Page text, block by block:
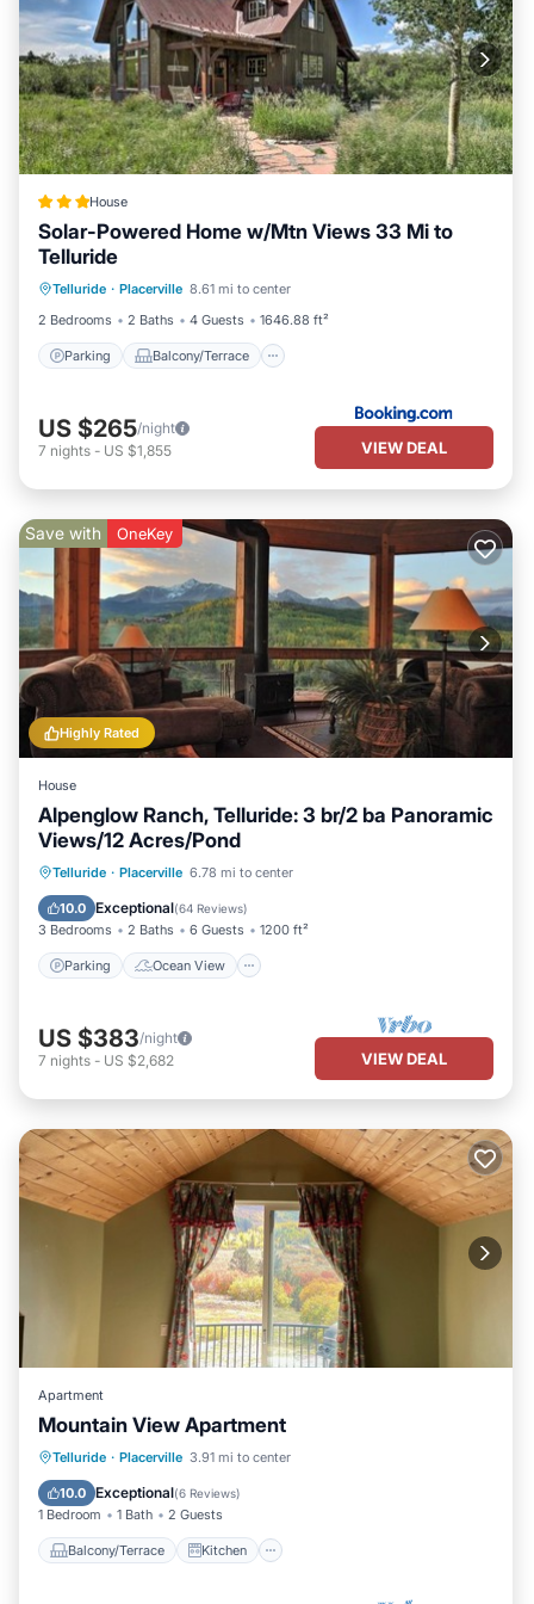
House
Solar-Powered Home w/Mtn Views 33 Mi to
Telluride
Telluride · Placerville 8.61 mi to center
2 Bedrooms
2 Baths 4 Guests 1646.88 ft²
Parking Balcony/Terrace
Pet Friendly
US $265/night
7 nights - US $1,855 VIEW DEAL
Highly Rated
Save with OneKey
House
Alpenglow Ranch, Telluride: 3 br/2 ba Panoramic
Views/12 Acres/Pond
Telluride · Placerville 6.78 mi to center
10.0 Exceptional(64 Reviews)
3 Bedrooms 2 Baths 6 Guests 1200 ft²
Parking Ocean View
Parking
Ocean View
Balcony/Terrace
US $383/night
7 nights - US $2,682 VIEW DEAL
Apartment
Mountain View Apartment
Telluride · Placerville 3.91 mi to center
10.0 Exceptional(6 Reviews)
1 Bedroom 1 Bath 2 Guests
Balcony/Terrace Kitchen
Balcony/Terrace Kitchen
Child Friendly